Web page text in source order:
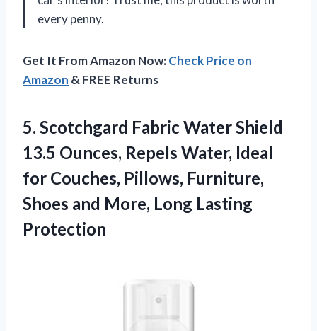
every penny.
Get It From Amazon Now:Check Price on
Amazon & FREE Returns
5. Scotchgard Fabric Water Shield
13.5 Ounces, Repels Water, Ideal
for Couches, Pillows, Furniture,
Shoes and More, Long Lasting
Protection